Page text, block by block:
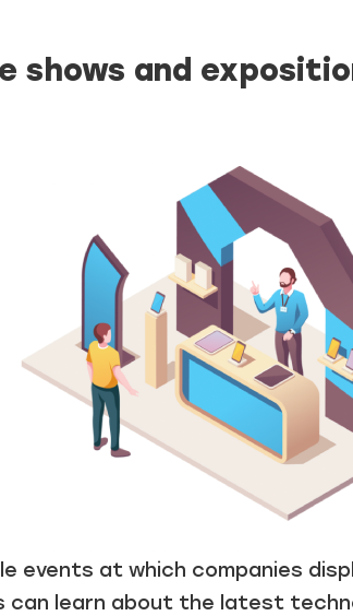
shows and
events at which companies
can learn about the latest